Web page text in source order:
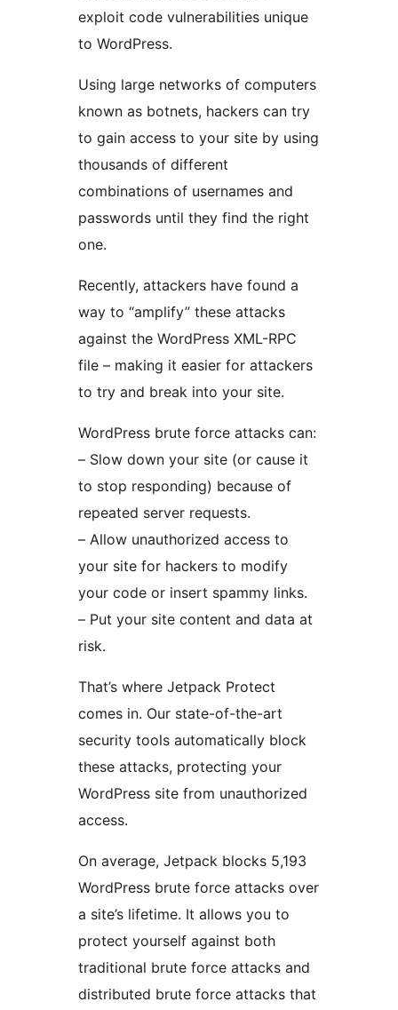
exploit code vulnerabilities unique
to WordPress.
Using large networks of computers
known as botnets, hackers can try
to gain access to your site by using
thousands of different
combinations of usernames and
passwords until they find the right
one.
Recently, attackers have found a
way to “amplify” these attacks
against the WordPress XML-RPC
file – making it easier for attackers
to try and break into your site.
WordPress brute force attacks can:
– Slow down your site (or cause it
to stop responding) because of
repeated server requests.
– Allow unauthorized access to
your site for hackers to modify
your code or insert spammy links.
– Put your site content and data at
risk.
That’s where Jetpack Protect
comes in. Our state-of-the-art
security tools automatically block
these attacks, protecting your
WordPress site from unauthorized
access.
On average, Jetpack blocks 5,193
WordPress brute force attacks over
a site’s lifetime. It allows you to
protect yourself against both
traditional brute force attacks and
distributed brute force attacks that